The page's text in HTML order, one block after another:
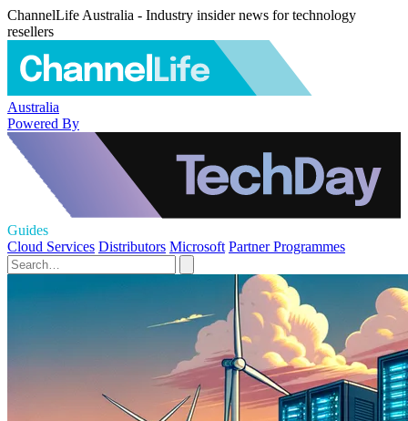
ChannelLife Australia - Industry insider news for technology
resellers
Australia
Powered By
Guides
Cloud Services Distributors Microsoft Partner Programmes